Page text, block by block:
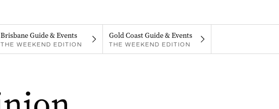
Brisbane Guide & Events
THE WEEKEND EDITION
Gold Coast Guide & Events
THE WEEKEND EDITION